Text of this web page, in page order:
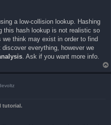
a low-collision lookup. Hashing
this hash lookup is not realistic so
think may exist in order to find
everything, however we
. Ask if you want more info.
tutorial.